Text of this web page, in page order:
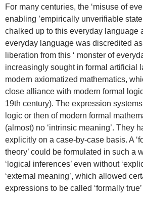
For many centuries, the ‘misuse of
enabling ’empirically unverifiable
chalked up to this everyday language
everyday language was discredited as
liberation from this ‘ monster of
increasingly sought in formal artificial
modern axiomatized mathematics,
close alliance with modern formal
19th century). The expression
logic or then of modern formal
(almost) no ‘intrinsic meaning’. They
explicitly on a case-by-case basis. A
theory’ could be formulated in such a
‘logical inferences’ even without
‘external meaning’, which allowed
expressions to be called ‘formally true’